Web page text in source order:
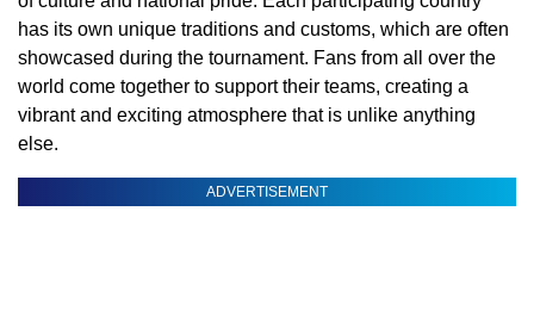
has its own unique traditions and customs, which are often
showcased during the tournament. Fans from all over the
world come together to support their teams, creating a
vibrant and exciting atmosphere that is unlike anything
else.
ADVERTISEMENT